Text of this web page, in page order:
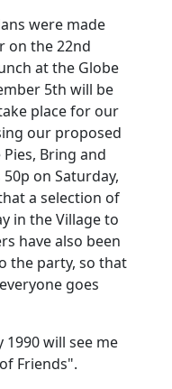
were made
on the 22nd
at the Globe
5th will be
place for our
our proposed
Bring and
on Saturday,
a selection of
in the Village to
have also been
the party, so that
goes
1990 will see me
Friends".